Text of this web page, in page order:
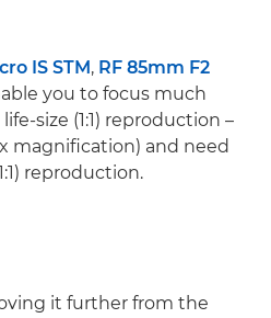
IS STM, RF 85mm F2
you to focus much
size (1:1) reproduction –
magnification) and need
reproduction.
it further from the